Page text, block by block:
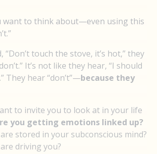
want to think about—even using this
“Don’t touch the stove, it’s hot,” they
It’s not like they hear, “I should
They hear “don’t”—because they
to invite you to look at in your life
you getting emotions linked up?
stored in your subconscious mind?
driving you?